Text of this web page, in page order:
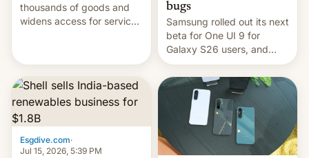
thousands of goods and
widens access for services
bugs
Samsung rolled out its next
beta for One UI 9 for
Galaxy S26 users, and
there's hope that an official
launch is next.
Esgdive.com·
Jul 15, 2026, 5:39 PM